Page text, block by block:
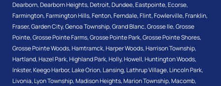
Dearborn,Dearborn Heights,Detroit,Dundee,Eastpointe,Ecorse,
Farmington,Farmington Hills,Fenton,Ferndale,Flint,Fowlerville,Franklin,
Fraser,Garden City,Genoa Township,Grand Blanc,Grosse Ile,Grosse
Pointe,Grosse Pointe Farms,Grosse Pointe Park,Grosse Pointe Shores,
Grosse Pointe Woods,Hamtramck,Harper Woods,Harrison Township,
Hartland,Hazel Park,Highland Park,Holly,Howell,Huntington Woods,
Inkster,Keego Harbor, Lake Orion, Lansing, Lathrup Village, Lincoln Park,
Livonia, Lyon Township,Madison Heights,Marion Township,Macomb,